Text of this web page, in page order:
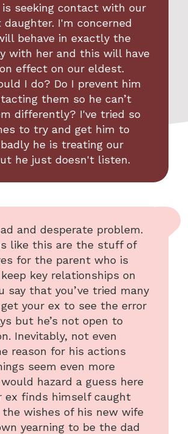
is seeking contact with our
daughter. I'm concerned
behave in exactly the
with her and this will have
effect on our eldest.
I do? Do I prevent him
them so he can’t
differently? I've tried so
to try and get him to
he is treating our
he just doesn't listen.
and desperate problem.
like this are the stuff of
for the parent who is
key relationships on
say that you’ve tried many
your ex to see the error
but he’s not open to
Inevitably, not even
reason for his actions
seem even more
hazard a guess here
ex finds himself caught
wishes of his new wife
yearning to be the dad